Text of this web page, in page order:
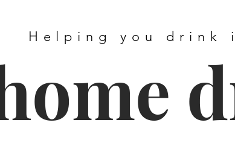
Helping you drink